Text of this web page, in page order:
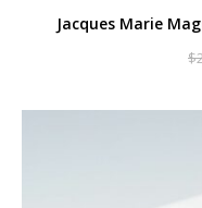
Jacques Marie
$